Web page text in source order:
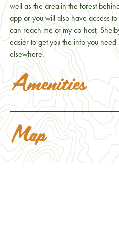
well as the area in the forest
app or you will also have access
can reach me or my co-host,
easier to get you the info you
elsewhere.
Amenities
Map